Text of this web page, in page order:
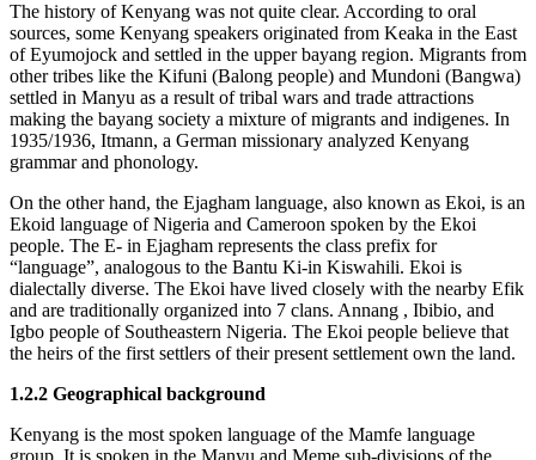
The history of Kenyang was not quite clear. According to oral
sources, some Kenyang speakers originated from Keaka in the East
of Eyumojock and settled in the upper bayang region. Migrants from
other tribes like the Kifuni (Balong people) and Mundoni (Bangwa)
settled in Manyu as a result of tribal wars and trade attractions
making the bayang society a mixture of migrants and indigenes. In
1935/1936, Itmann, a German missionary analyzed Kenyang
grammar and phonology.
On the other hand, the Ejagham language, also known as Ekoi, is an
Ekoid language of Nigeria and Cameroon spoken by the Ekoi
people. The E- in Ejagham represents the class prefix for
“language”, analogous to the Bantu Ki-in Kiswahili. Ekoi is
dialectally diverse. The Ekoi have lived closely with the nearby Efik
and are traditionally organized into 7 clans. Annang , Ibibio, and
Igbo people of Southeastern Nigeria. The Ekoi people believe that
the heirs of the first settlers of their present settlement own the land.
1.2.2 Geographical background
Kenyang is the most spoken language of the Mamfe language